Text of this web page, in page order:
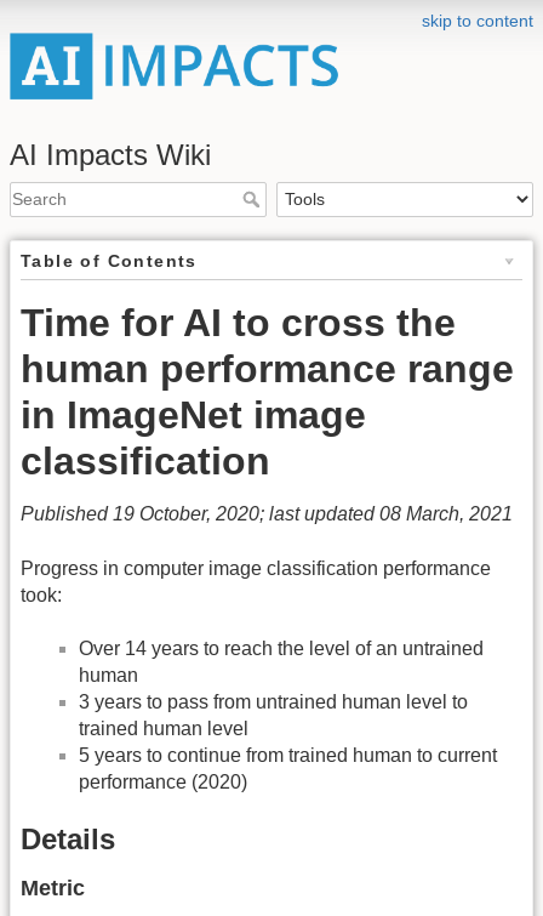
skip to content
AI Impacts Wiki
Table of Contents
Time for AI to cross the
human performance range
in ImageNet image
classification
Published 19 October, 2020; last updated 08 March, 2021
Progress in computer image classification performance
took:
Over 14 years to reach the level of an untrained
human
3 years to pass from untrained human level to
trained human level
5 years to continue from trained human to current
performance (2020)
Details
Metric